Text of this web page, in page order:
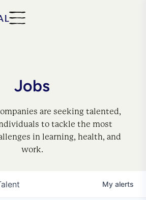
Jobs
are seeking talented,
to tackle the most
in learning, health, and
work.
My alerts